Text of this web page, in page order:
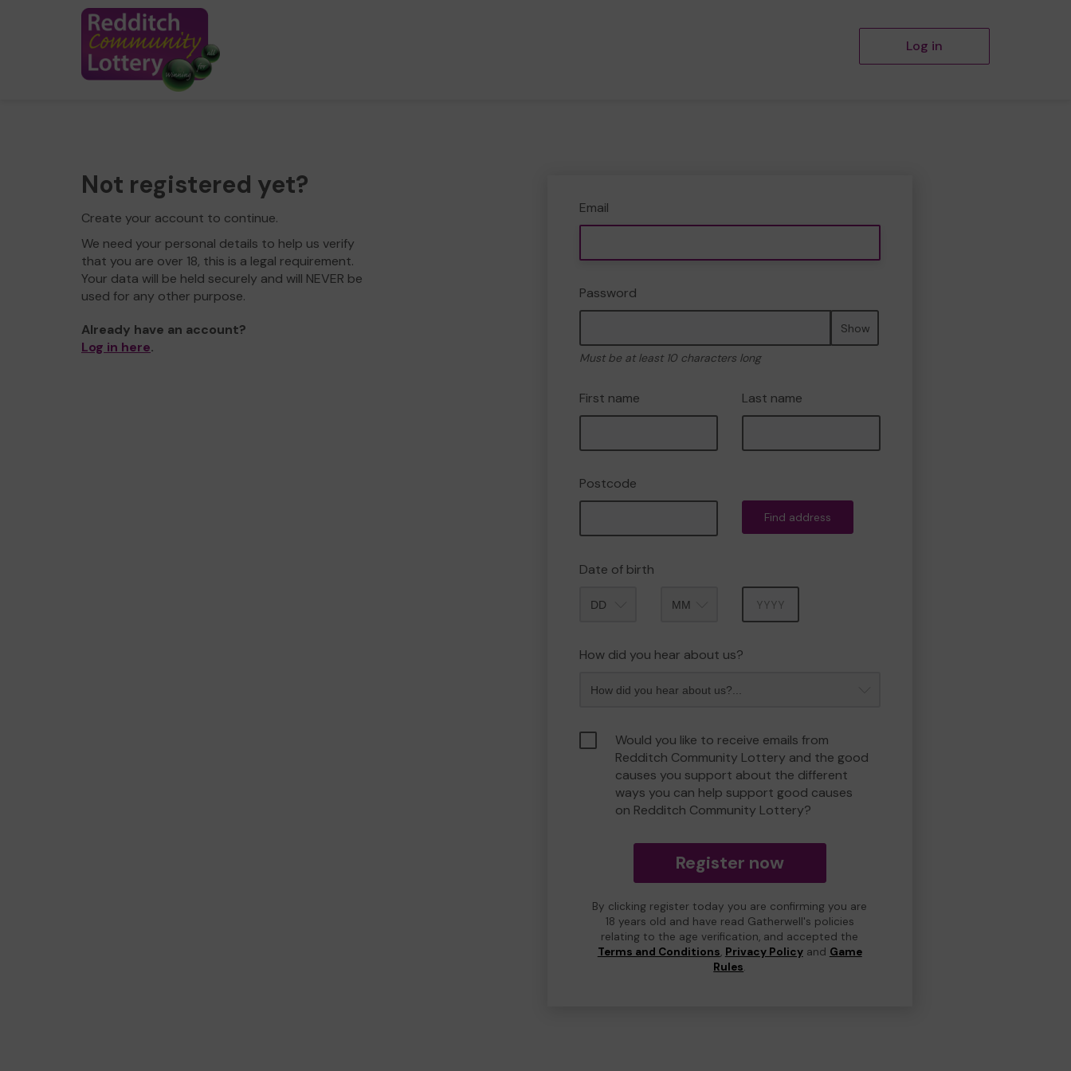
Log in
Not registered yet?
Create your account to continue.
We need your personal details to help us verify
that you are over 18, this is a legal requirement.
Your data will be held securely and will NEVER be
used for any other purpose.
Already have an account?
Log in here.
Email
Password
Show
Must be at least 10 characters long
First name Last name
Postcode
Find address
Date of birth
How did you hear about us?
Would you like to receive emails from
Redditch Community Lottery and the good
causes you support about the different
ways you can help support good causes
on Redditch Community Lottery?
Register now
By clicking register today you are confirming you are
18 years old and have read Gatherwell's policies
relating to the age verification, and accepted the
Terms and Conditions, Privacy Policyand Game
Rules.